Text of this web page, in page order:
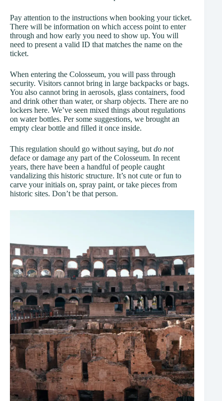
Pay attention to the instructions when booking your ticket.
There will be information on which access point to enter
through and how early you need to show up. You will
need to present a valid ID that matches the name on the
ticket.
When entering the Colosseum, you will pass through
security. Visitors cannot bring in large backpacks or bags.
You also cannot bring in aerosols, glass containers, food
and drink other than water, or sharp objects. There are no
lockers here. We’ve seen mixed things about regulations
on water bottles. Per some suggestions, we brought an
empty clear bottle and filled it once inside.
This regulation should go without saying, but do not
deface or damage any part of the Colosseum. In recent
years, there have been a handful of people caught
vandalizing this historic structure. It’s not cute or fun to
carve your initials on, spray paint, or take pieces from
historic sites. Don’t be that person.